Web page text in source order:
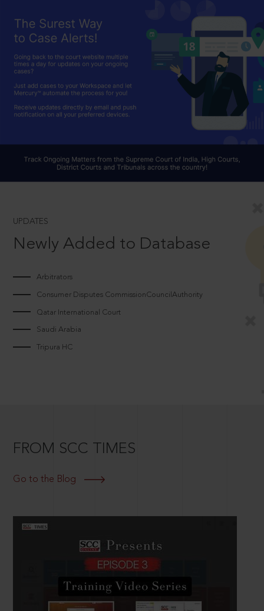
UPDATES
Newly Added to Database
Arbitrators
Consumer Disputes CommissionCouncilAuthority
Qatar International Court
Saudi Arabia
Tripura HC
FROM SCC TIMES
Go to the Blog